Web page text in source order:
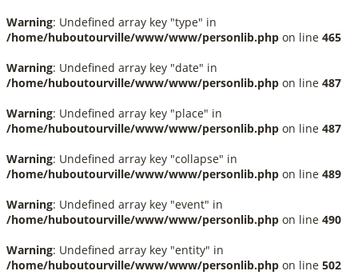
Warning: Undefined array key "type" in
/home/huboutourville/www/www/personlib.php on line 465
Warning: Undefined array key "date" in
/home/huboutourville/www/www/personlib.php on line 487
Warning: Undefined array key "place" in
/home/huboutourville/www/www/personlib.php on line 487
Warning: Undefined array key "collapse" in
/home/huboutourville/www/www/personlib.php on line 489
Warning: Undefined array key "event" in
/home/huboutourville/www/www/personlib.php on line 490
Warning: Undefined array key "entity" in
/home/huboutourville/www/www/personlib.php on line 502